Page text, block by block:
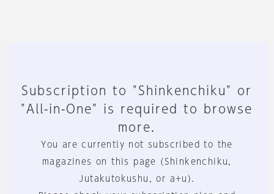
Subscription to "Shinkenchiku" or
"All-in-One" is required to browse
more.
You are currently not subscribed to the
magazines on this page (Shinkenchiku,
Jutakutokushu, or a+u).